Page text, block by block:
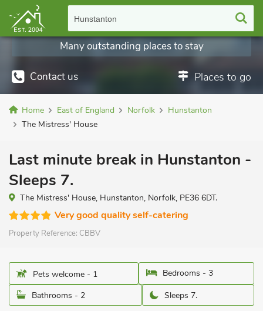
Hunstanton
Contact us Places to go
Many outstanding places to stay
Home East of England Norfolk
Hunstanton
The Mistress' House
Last minute break in Hunstanton -
Sleeps 7.
The Mistress' House, Hunstanton, Norfolk, PE36 6DT.
Very good quality self-catering
Property Reference: CBBV
Pets welcome - 1
Bedrooms - 3
Bathrooms - 2
Sleeps 7.